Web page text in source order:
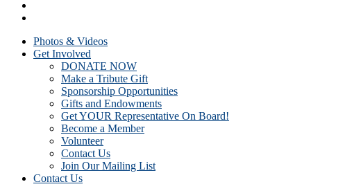
Photos & Videos
Get Involved
DONATE NOW
Make a Tribute Gift
Sponsorship Opportunities
Gifts and Endowments
Get YOUR Representative On Board!
Become a Member
Volunteer
Contact Us
Join Our Mailing List
Contact Us